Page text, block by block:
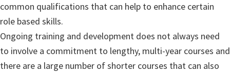
common qualifications that can help to enhance certain
role based skills.
Ongoing training and development does not always need
to involve a commitment to lengthy, multi-year courses and
there are a large number of shorter courses that can also